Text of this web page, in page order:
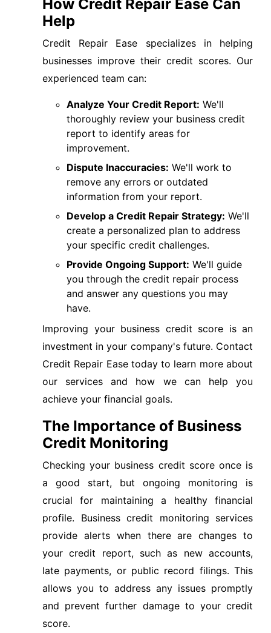
How Credit Repair Ease Can
Help
Credit Repair Ease specializes in helping
businesses improve their credit scores. Our
experienced team can:
Analyze Your Credit Report: We'll
thoroughly review your business credit
report to identify areas for
improvement.
Dispute Inaccuracies: We'll work to
remove any errors or outdated
information from your report.
Develop a Credit Repair Strategy: We'll
create a personalized plan to address
your specific credit challenges.
Provide Ongoing Support: We'll guide
you through the credit repair process
and answer any questions you may
have.
Improving your business credit score is an
investment in your company's future. Contact
Credit Repair Ease today to learn more about
our services and how we can help you
achieve your financial goals.
The Importance of Business
Credit Monitoring
Checking your business credit score once is
a good start, but ongoing monitoring is
crucial for maintaining a healthy financial
profile. Business credit monitoring services
provide alerts when there are changes to
your credit report, such as new accounts,
late payments, or public record filings. This
allows you to address any issues promptly
and prevent further damage to your credit
score.